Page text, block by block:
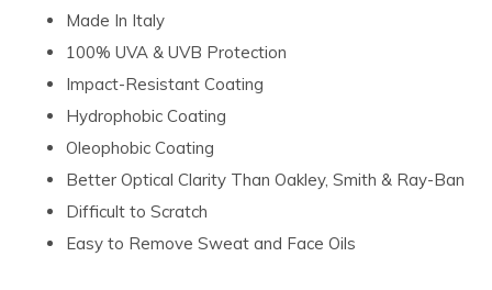
Made In Italy
100% UVA & UVB Protection
Impact-Resistant Coating
Hydrophobic Coating
Oleophobic Coating
Better Optical Clarity Than Oakley, Smith & Ray-Ban
Difficult to Scratch
Easy to Remove Sweat and Face Oils